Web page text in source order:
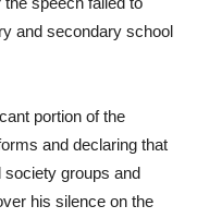
and secondary school
portion of the
and declaring that
society groups and
his silence on the